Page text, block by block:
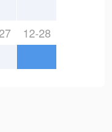
12-28